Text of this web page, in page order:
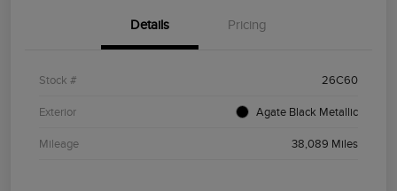
Details Pricing
Stock # 26C60
Exterior Agate Black Metallic
Mileage 38,089 Miles